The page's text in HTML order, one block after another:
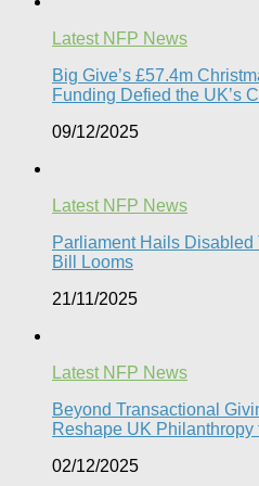
Latest NFP News
Big Give’s £57.4m
Funding Defied the UK’s
09/12/2025
Latest NFP News
Parliament Hails Disabled
Bill Looms​
21/11/2025
Latest NFP News
Beyond Transactional
Reshape UK Philanthropy
02/12/2025